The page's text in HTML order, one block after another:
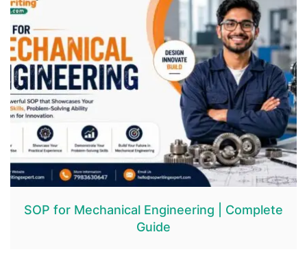
SOP for Mechanical Engineering | Complete
Guide